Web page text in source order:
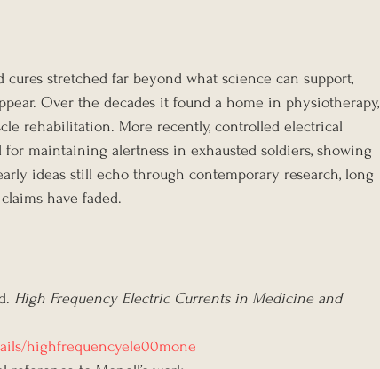
cures stretched far beyond what science can support,
Over the decades it found a home in physiotherapy,
rehabilitation. More recently, controlled electrical
maintaining alertness in exhausted soldiers, showing
ideas still echo through contemporary research, long
have faded.
High Frequency Electric Currents in Medicine and
highfrequencyele00mone